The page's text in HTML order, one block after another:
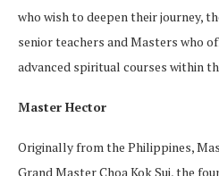
who wish to deepen their journey,
senior teachers and Masters who
advanced spiritual courses within
Master Hector
Originally from the Philippines,
Grand Master Choa Kok Sui, the